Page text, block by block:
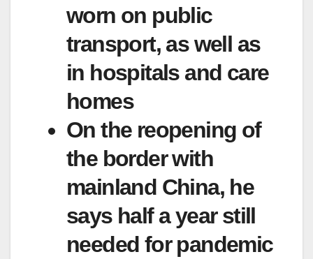
worn on public
transport, as well as
in hospitals and care
homes
On the reopening of
the border with
mainland China, he
says half a year still
needed for pandemic